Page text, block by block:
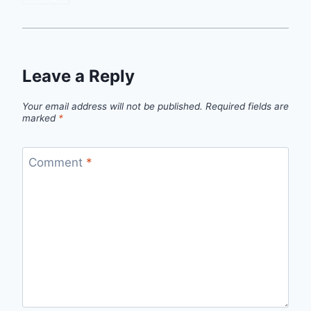
Leave a Reply
Your email address will not be published. Required fields are
marked *
Comment *